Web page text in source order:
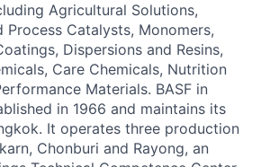
Agricultural Solutions,
Process Catalysts, Monomers,
Dispersions and Resins,
Care Chemicals, Nutrition
Materials. BASF in
in 1966 and maintains its
It operates three production
Chonburi and Rayong, an